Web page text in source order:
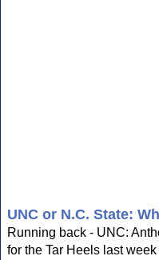
UNC or N.C. State:
Running back - UNC:
for the Tar Heels last